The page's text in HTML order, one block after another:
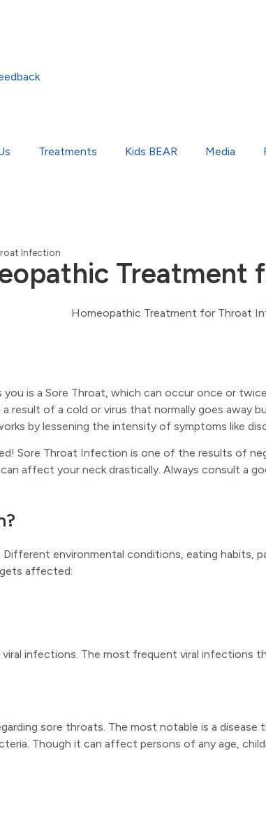
Treatments Kids BEAR Media
Infection
Treatment
is a Sore Throat, which can occur once or
result of a cold or virus that normally goes
by lessening the intensity of symptoms like
Sore Throat Infection is one of the results of
affect your neck drastically. Always consult a
environmental conditions, eating
affected:
infections. The most frequent viral infections
sore throats. The most notable is a
Though it can affect persons of any age,